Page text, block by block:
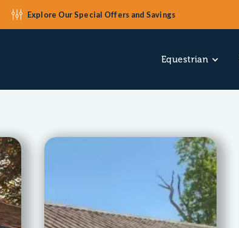
Explore Our Special Offers and Savings
Equestrian